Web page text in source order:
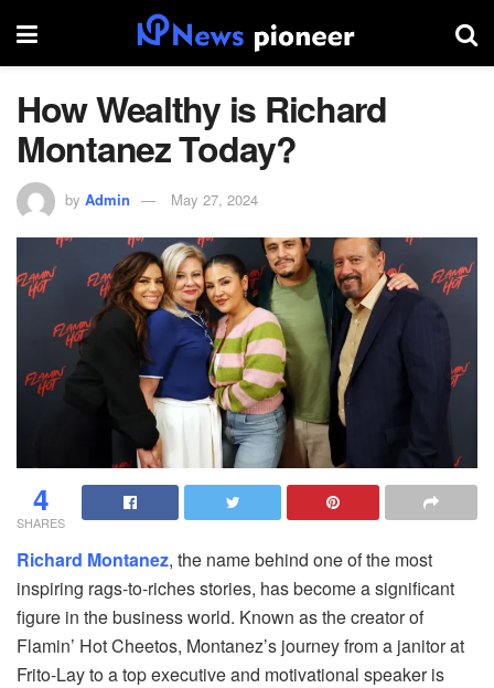
How Wealthy is Richard
Montanez Today?
by Admin May 27, 2024
4
SHARES
Richard Montanez, the name behind one of the most
inspiring rags-to-riches stories, has become a significant
figure in the business world. Known as the creator of
Flamin’ Hot Cheetos, Montanez’s journey from a janitor at
Frito-Lay to a top executive and motivational speaker is